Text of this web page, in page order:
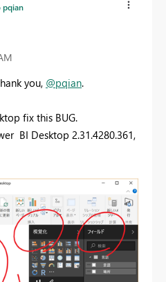
pqian
you, @pqian.
fix this BUG.
BI Desktop 2.31.4280.361,